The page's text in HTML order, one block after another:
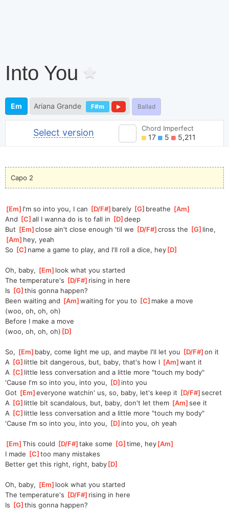
Into You
Em Ariana Grande F#m Ballad
Select version Chord Imperfect
17 5 5,211
Capo 2
[Em ]I'm so into you, I can [D/F# ]barely [G ]breathe [Am
And [C ]
all I wanna do is to fall in [D ]
deep
But [Em ]
close ain't close enough 'til we [D/F# ]
cross the [G ]line,
Am ]hey, yeah
So [C ]name a game to play, and I'll roll a dice, hey[D
Oh, baby, [Em ]look what you started
The temperature's [D/F# ]rising in here
Is [G ]this gonna happen?
Been waiting and [Am ]
waiting for you to [C ]make a move
(woo, oh, oh, oh)
Before I make a move
(woo, oh, oh, oh) [D
So, [Em ]baby, come light me up, and maybe I'll let you [D/F# ]
on it
A [G ]little bit dangerous, but, baby, that's how I [Am ]
want it
A [C ]little less conversation and a little more "touch my body"
'Cause I'm so into you, into you, [D ]into you
Got [Em ]
everyone watchin' us, so, baby, let's keep it [D/F# ]
secret
A [G ]little bit scandalous, but, baby, don't let them [Am ]
see it
A [C ]little less conversation and a little more "touch my body"
'Cause I'm so into you, into you, [D ]into you, oh yeah
[Em ]
This could [D/F# ]take some [G ]time, hey[Am
I made [C ]too many mistakes
Better get this right, right, baby[D
Oh, baby, [Em ]look what you started
The temperature's [D/F# ]rising in here
Is [G ]this gonna happen?